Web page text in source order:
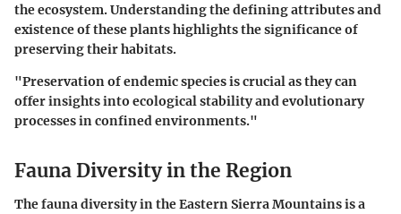
the ecosystem. Understanding the defining attributes and
existence of these plants highlights the significance of
preserving their habitats.
"Preservation of endemic species is crucial as they can
offer insights into ecological stability and evolutionary
processes in confined environments."
Fauna Diversity in the Region
Thefauna diversityin the Eastern Sierra Mountains is a